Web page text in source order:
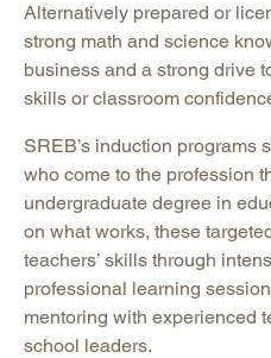
Powerful Practices
New Teacher Induction
Teaching to Lead
Grant Initiatives
Events and Conferences
Research, Evaluation &
Podcast: Making Schools
Promising Practices
Publications
Alternatively prepared or
strong math and science
business and a strong drive
skills or classroom
SREB’s induction programs
who come to the profession
undergraduate degree in
on what works, these
teachers’ skills through
professional learning
mentoring with experienced
school leaders.